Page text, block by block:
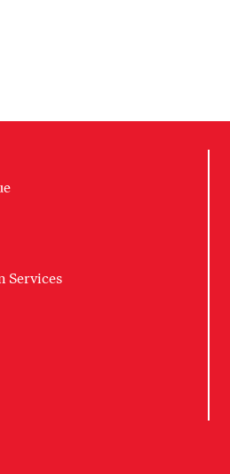
Services